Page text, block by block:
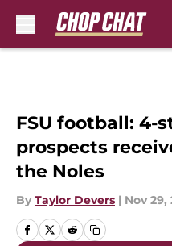
FSU football: 4-
prospects
the Noles
By Taylor Devers | Nov 29,